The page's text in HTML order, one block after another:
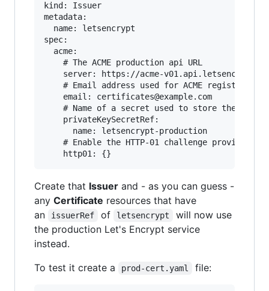
kind: Issuer
metadata:
  name: letsencrypt
spec:
  acme:
    # The ACME production api URL
server: https://acme-
    # Email address used for ACME registration
    email: certificates@example.com
# Name of a secret used to store the ACME
    privateKeySecretRef:
      name: letsencrypt-production
    # Enable the HTTP-01 challenge provider
Create that Issuer and - as you can guess -
any Certificate resources that have
an
issuerRef of letsencrypt
will now use
the production Let's Encrypt service
instead.
To test it create a
prod-cert.yaml file: